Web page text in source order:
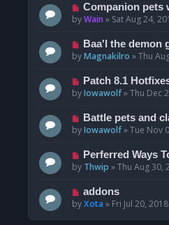
Companion pets
byWain » Sat Aug 24,
Baa'l the demon
byMagnakilro »Thu
Patch 8.1
byIowawolf»Thu Dec
Battle pets and
byIowawolf»Tue Nov
Perferred Ways
by Thwip »Thu Aug 30,
addons
byXota » Fri Jul 20,